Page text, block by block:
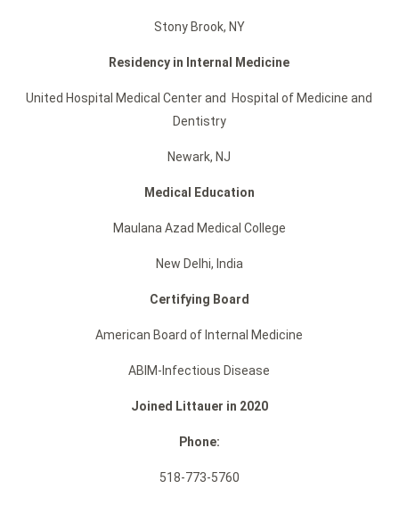
Stony Brook, NY
Residency in Internal Medicine
United Hospital Medical Center and Hospital of Medicine and
Dentistry
Newark, NJ
Medical Education
Maulana Azad Medical College
New Delhi, India
Certifying Board
American Board of Internal Medicine
ABIM-Infectious Disease
Joined Littauer in 2020
Phone:
518-773-5760